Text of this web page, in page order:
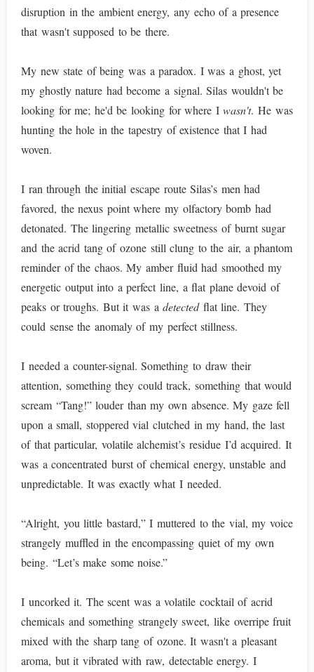
disruption in the ambient energy, any echo of a presence
that wasn't supposed to be there.
My new state of being was a paradox. I was a ghost, yet
my ghostly nature had become a signal. Silas wouldn't be
looking for me; he'd be looking for where Iwasn't. He was
hunting the hole in the tapestry of existence that I had
woven.
I ran through the initial escape route Silas’s men had
favored, the nexus point where my olfactory bomb had
detonated. The lingering metallic sweetness of burnt sugar
and the acrid tang of ozone still clung to the air, a phantom
reminder of the chaos. My amber fluid had smoothed my
energetic output into a perfect line, a flat plane devoid of
peaks or troughs. But it was adetectedflat line. They
could sense the anomaly of my perfect stillness.
I needed a counter-signal. Something to draw their
attention, something they could track, something that would
scream “Tang!” louder than my own absence. My gaze fell
upon a small, stoppered vial clutched in my hand, the last
of that particular, volatile alchemist’s residue I’d acquired. It
was a concentrated burst of chemical energy, unstable and
unpredictable. It was exactly what I needed.
“Alright, you little bastard,” I muttered to the vial, my voice
strangely muffled in the encompassing quiet of my own
being. “Let’s make some noise.”
I uncorked it. The scent was a volatile cocktail of acrid
chemicals and something strangely sweet, like overripe fruit
mixed with the sharp tang of ozone. It wasn't a pleasant
aroma, but it vibrated with raw, detectable energy. I